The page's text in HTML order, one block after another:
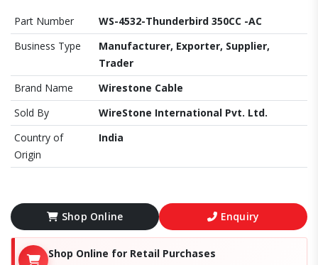
Part Number
WS-4532-Thunderbird 350CC -AC
Business Type
Manufacturer, Exporter, Supplier,
Trader
Brand Name
Wirestone Cable
Sold By
WireStone International Pvt. Ltd.
Country of
Origin
India
Shop Online Enquiry
Shop Online for Retail Purchases